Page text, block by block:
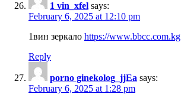
1 vin_xfel says:
February 6, 2025 at 12:10 pm
1вин зеркало https://www.bbcc.com.kg
Reply
porno ginekolog_jjEa says:
February 6, 2025 at 1:28 pm